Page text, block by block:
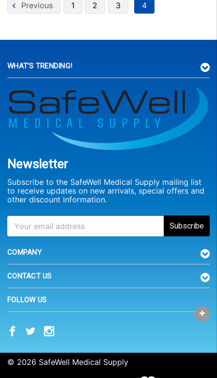
Previous 1 2 3 4
WHAT’S TRENDING!
Newsletter
Subscribe to the SafeWell Medical Supply mailing list
to receive updates on new arrivals, special offers and
other discount information.
COMPANY
CONTACT US
FOLLOW US
© 2026 SafeWell Medical Supply